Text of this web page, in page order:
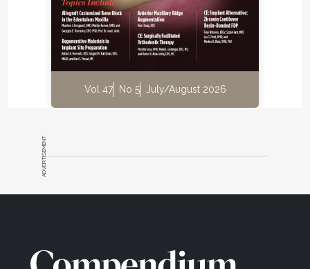
Vol 47 No 5 July/August 2026
ADVERTISEMENT